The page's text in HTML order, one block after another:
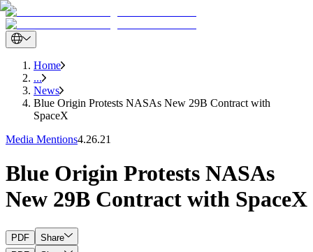
Home
...
News
Blue Origin Protests NASAs New 29B Contract with
SpaceX
Media Mentions4.26.21
Blue Origin Protests NASAs
New 29B Contract with SpaceX
PDF
Share